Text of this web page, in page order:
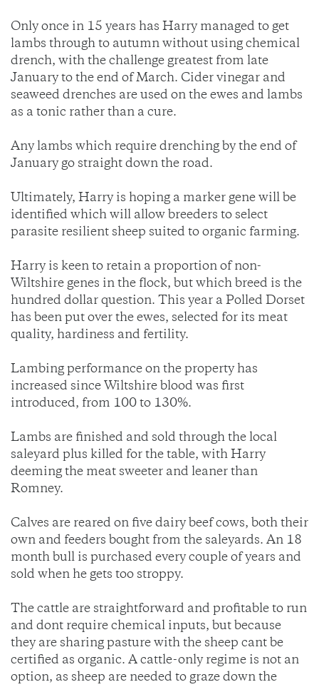
Only once in 15 years has Harry managed to get
lambs through to autumn without using chemical
drench, with the challenge greatest from late
January to the end of March. Cider vinegar and
seaweed drenches are used on the ewes and lambs
as a tonic rather than a cure.
Any lambs which require drenching by the end of
January go straight down the road.
Ultimately, Harry is hoping a marker gene will be
identified which will allow breeders to select
parasite resilient sheep suited to organic farming.
Harry is keen to retain a proportion of non-
Wiltshire genes in the flock, but which breed is the
hundred dollar question. This year a Polled Dorset
has been put over the ewes, selected for its meat
quality, hardiness and fertility.
Lambing performance on the property has
increased since Wiltshire blood was first
introduced, from 100 to 130%.
Lambs are finished and sold through the local
saleyard plus killed for the table, with Harry
deeming the meat sweeter and leaner than
Romney.
Calves are reared on five dairy beef cows, both their
own and feeders bought from the saleyards. An 18
month bull is purchased every couple of years and
sold when he gets too stroppy.
The cattle are straightforward and profitable to run
and dont require chemical inputs, but because
they are sharing pasture with the sheep cant be
certified as organic. A cattle-only regime is not an
option, as sheep are needed to graze down the